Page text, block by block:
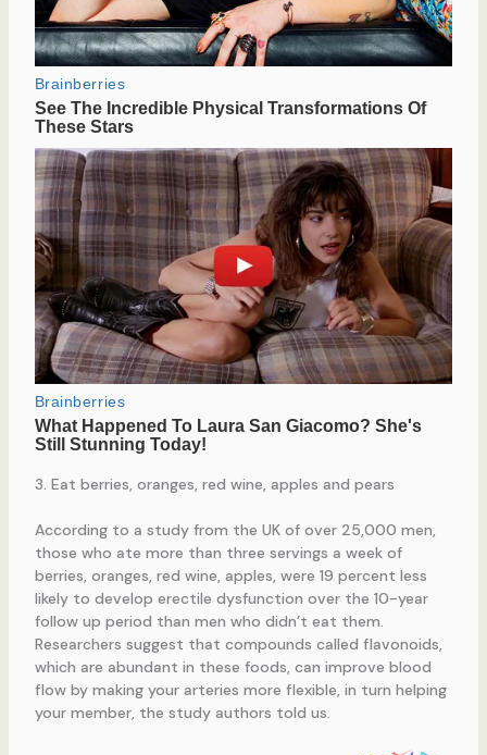
3. Eat berries, oranges, red wine, apples and pears
According to a study from the UK of over 25,000 men,
those who ate more than three servings a week of
berries, oranges, red wine, apples, were 19 percent less
likely to develop erectile dysfunction over the 10-year
follow up period than men who didn’t eat them.
Researchers suggest that compounds called flavonoids,
which are abundant in these foods, can improve blood
flow by making your arteries more flexible, in turn helping
your member, the study authors told us.